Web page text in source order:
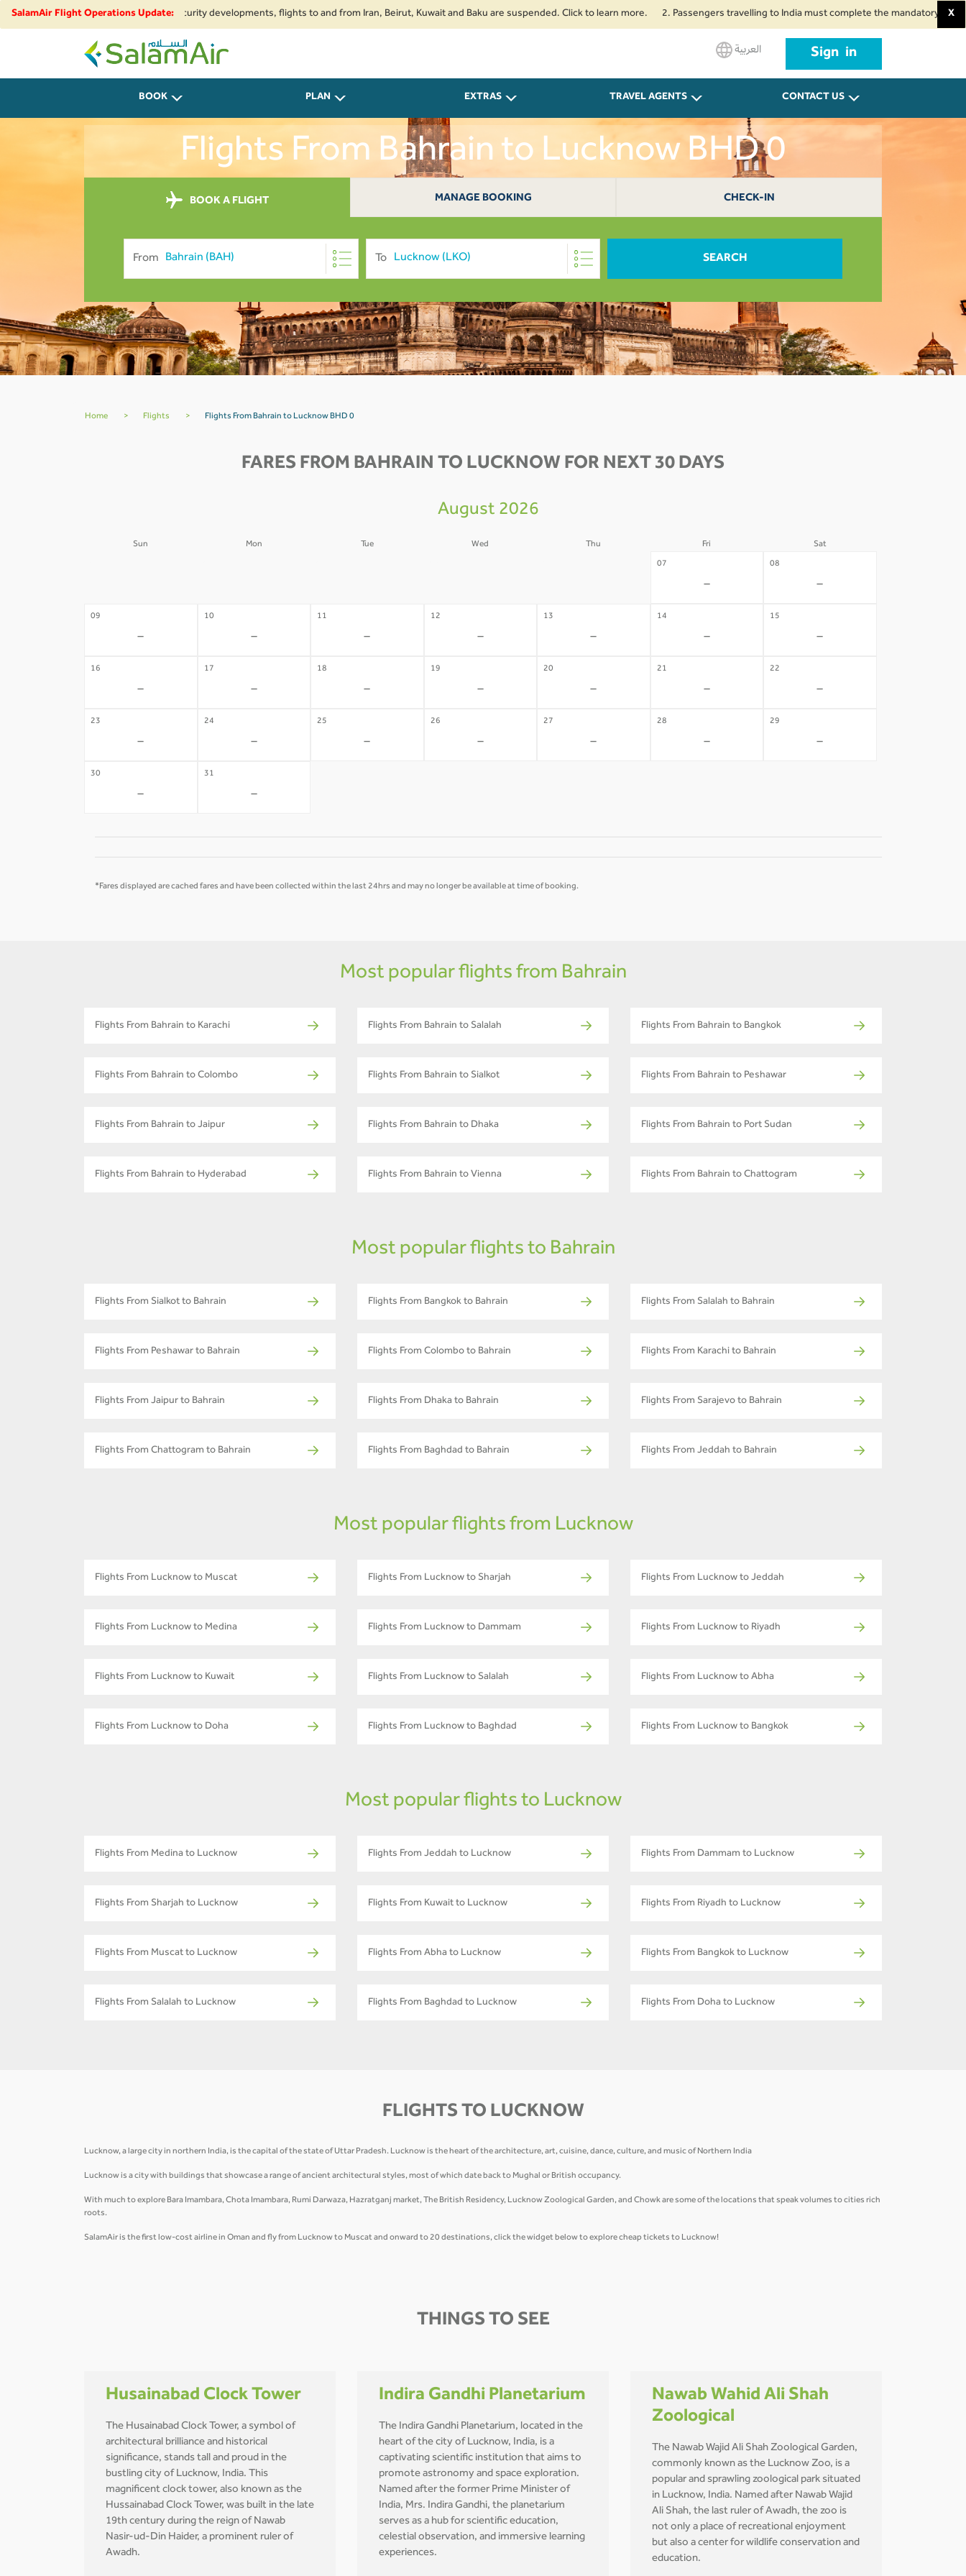
SalamAir Flight Operations Update:
airspace restrictions and security developments, flights to and from Iran, Beirut, Kuwait and Baku are suspended. Click to learn more. 2. Passengers travelling to India must complete the mandatory Air SuvidhaX
SalamAir
العربية Sign in
BOOK PLAN EXTRAS TRAVEL AGENTS CONTACT US
Flights From Bahrain to Lucknow BHD 0
BOOK A FLIGHT MANAGE BOOKING CHECK-IN
From To SEARCH
Home > Flights > Flights From Bahrain to Lucknow BHD 0
FARES FROM BAHRAIN TO LUCKNOW FOR NEXT 30 DAYS
August 2026
Sun Mon Tue Wed Thu Fri Sat
07
-
08
-
09
-
10
-
11
-
12
-
13
-
14
-
15
-
16
-
17
-
18
-
19
-
20
-
21
-
22
-
23
-
24
-
25
-
26
-
27
-
28
-
29
-
30
-
31
-
*Fares displayed are cached fares and have been collected within the last 24hrs and may no longer be available at time of booking.
Most popular flights from Bahrain
Flights From Bahrain to Karachi Flights From Bahrain to Salalah Flights From Bahrain to Bangkok
Flights From Bahrain to Colombo Flights From Bahrain to Sialkot Flights From Bahrain to Peshawar
Flights From Bahrain to Jaipur Flights From Bahrain to Dhaka Flights From Bahrain to Port Sudan
Flights From Bahrain to Hyderabad Flights From Bahrain to Vienna Flights From Bahrain to Chattogram
Most popular flights to Bahrain
Flights From Sialkot to Bahrain Flights From Bangkok to Bahrain Flights From Salalah to Bahrain
Flights From Peshawar to Bahrain Flights From Colombo to Bahrain Flights From Karachi to Bahrain
Flights From Jaipur to Bahrain Flights From Dhaka to Bahrain Flights From Sarajevo to Bahrain
Flights From Chattogram to Bahrain Flights From Baghdad to Bahrain Flights From Jeddah to Bahrain
Most popular flights from Lucknow
Flights From Lucknow to Muscat Flights From Lucknow to Sharjah Flights From Lucknow to Jeddah
Flights From Lucknow to Medina Flights From Lucknow to Dammam Flights From Lucknow to Riyadh
Flights From Lucknow to Kuwait Flights From Lucknow to Salalah Flights From Lucknow to Abha
Flights From Lucknow to Doha Flights From Lucknow to Baghdad Flights From Lucknow to Bangkok
Most popular flights to Lucknow
Flights From Medina to Lucknow Flights From Jeddah to Lucknow Flights From Dammam to Lucknow
Flights From Sharjah to Lucknow Flights From Kuwait to Lucknow Flights From Riyadh to Lucknow
Flights From Muscat to Lucknow Flights From Abha to Lucknow Flights From Bangkok to Lucknow
Flights From Salalah to Lucknow Flights From Baghdad to Lucknow Flights From Doha to Lucknow
FLIGHTS TO LUCKNOW
Lucknow, a large city in northern India, is the capital of the state of Uttar Pradesh. Lucknow is the heart of the architecture, art, cuisine, dance, culture, and music of Northern India
Lucknow is a city with buildings that showcase a range of ancient architectural styles, most of which date back to Mughal or British occupancy.
With much to explore Bara Imambara, Chota Imambara, Rumi Darwaza, Hazratganj market, The British Residency, Lucknow Zoological Garden, and Chowk are some of the locations that speak volumes to cities rich
roots.
SalamAir is the first low-cost airline in Oman and fly from Lucknow to Muscat and onward to 20 destinations, click the widget below to explore cheap tickets to Lucknow!
THINGS TO SEE
Husainabad Clock Tower
The Husainabad Clock Tower, a symbol of
architectural brilliance and historical
significance, stands tall and proud in the
bustling city of Lucknow, India. This
magnificent clock tower, also known as the
Hussainabad Clock Tower, was built in the late
19th century during the reign of Nawab
Nasir-ud-Din Haider, a prominent ruler of
Awadh.
Indira Gandhi Planetarium
The Indira Gandhi Planetarium, located in the
heart of the city of Lucknow, India, is a
captivating scientific institution that aims to
promote astronomy and space exploration.
Named after the former Prime Minister of
India, Mrs. Indira Gandhi, the planetarium
serves as a hub for scientific education,
celestial observation, and immersive learning
experiences.
Nawab Wahid Ali Shah
Zoological
The Nawab Wajid Ali Shah Zoological Garden,
commonly known as the Lucknow Zoo, is a
popular and sprawling zoological park situated
in Lucknow, India. Named after Nawab Wajid
Ali Shah, the last ruler of Awadh, the zoo is
not only a place of recreational enjoyment
but also a center for wildlife conservation and
education.